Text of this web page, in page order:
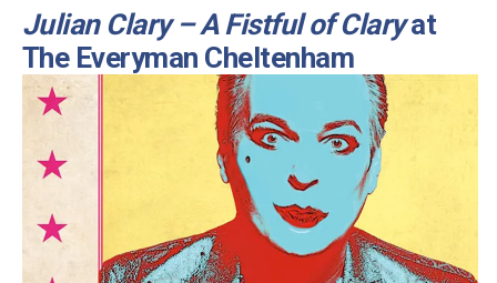
Julian Clary – A Fistful of Claryat
The Everyman Cheltenham